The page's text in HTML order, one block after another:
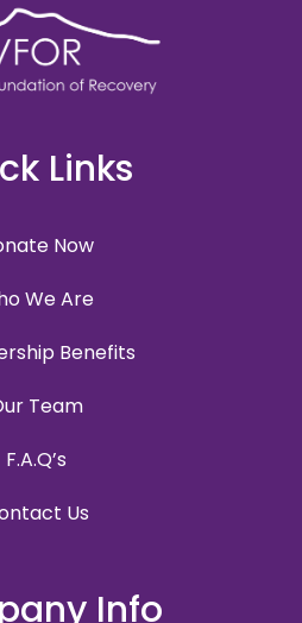
Links
Now
We Are
Benefits
Team
F.A.Q’s
Us
Info